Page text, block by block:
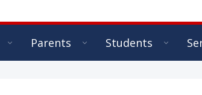
Parents Students